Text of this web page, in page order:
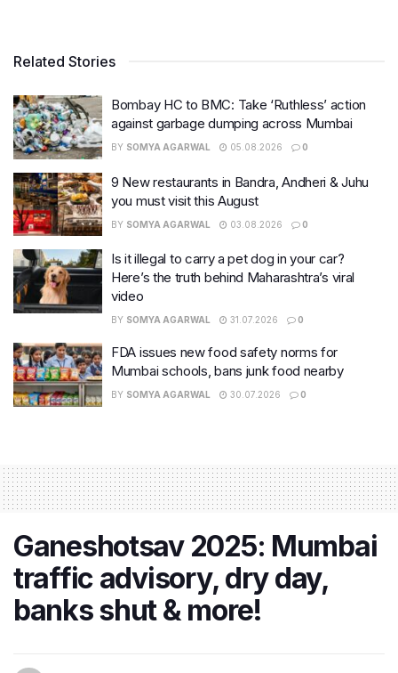
Related Stories
Bombay HC to BMC: Take ‘Ruthless’ action
against garbage dumping across Mumbai
BY SOMYA AGARWAL 05.08.2026 0
9 New restaurants in Bandra, Andheri & Juhu
you must visit this August
BY SOMYA AGARWAL 03.08.2026 0
Is it illegal to carry a pet dog in your car?
Here’s the truth behind Maharashtra’s viral
video
BY SOMYA AGARWAL 31.07.2026 0
FDA issues new food safety norms for
Mumbai schools, bans junk food nearby
BY SOMYA AGARWAL 30.07.2026 0
Ganeshotsav 2025: Mumbai
traffic advisory, dry day,
banks shut & more!